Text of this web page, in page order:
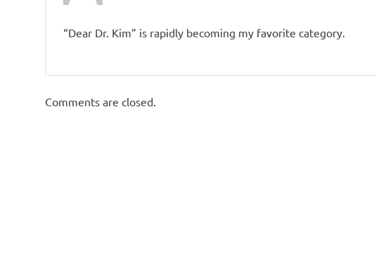
“Dear Dr. Kim” is rapidly becoming my favorite category.
Comments are closed.